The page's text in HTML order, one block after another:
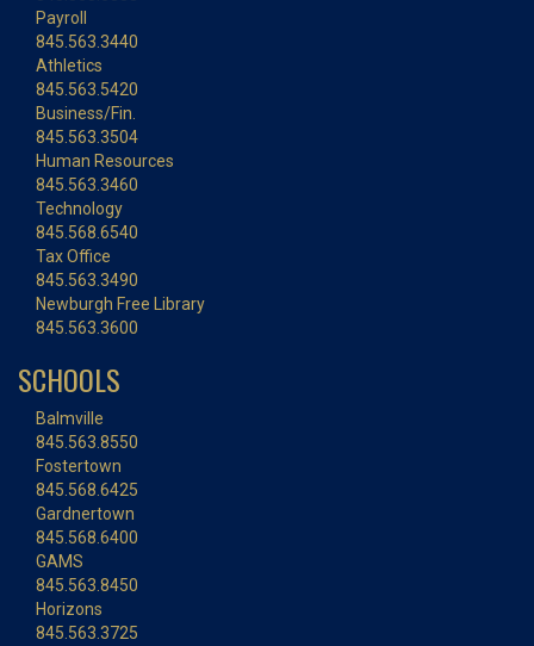
Payroll
845.563.3440
Athletics
845.563.5420
Business/Fin.
845.563.3504
Human Resources
845.563.3460
Technology
845.568.6540
Tax Office
845.563.3490
Newburgh Free Library
845.563.3600
SCHOOLS
Balmville
845.563.8550
Fostertown
845.568.6425
Gardnertown
845.568.6400
GAMS
845.563.8450
Horizons
845.563.3725